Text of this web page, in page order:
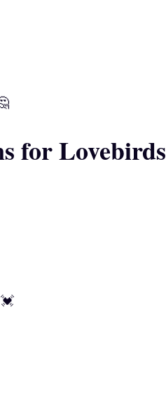
for Lovebirds